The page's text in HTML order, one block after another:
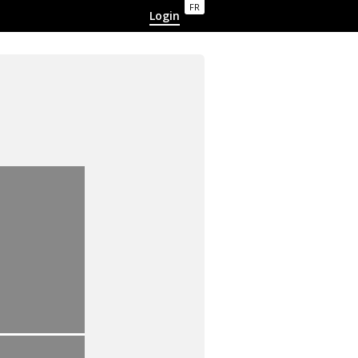
FR
Login